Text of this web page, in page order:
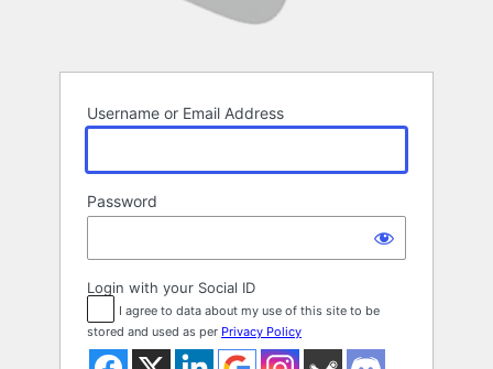
Username or Email Address
Password
Login with your Social ID
I agree to data about my use of this site to be
stored and used as per Privacy Policy